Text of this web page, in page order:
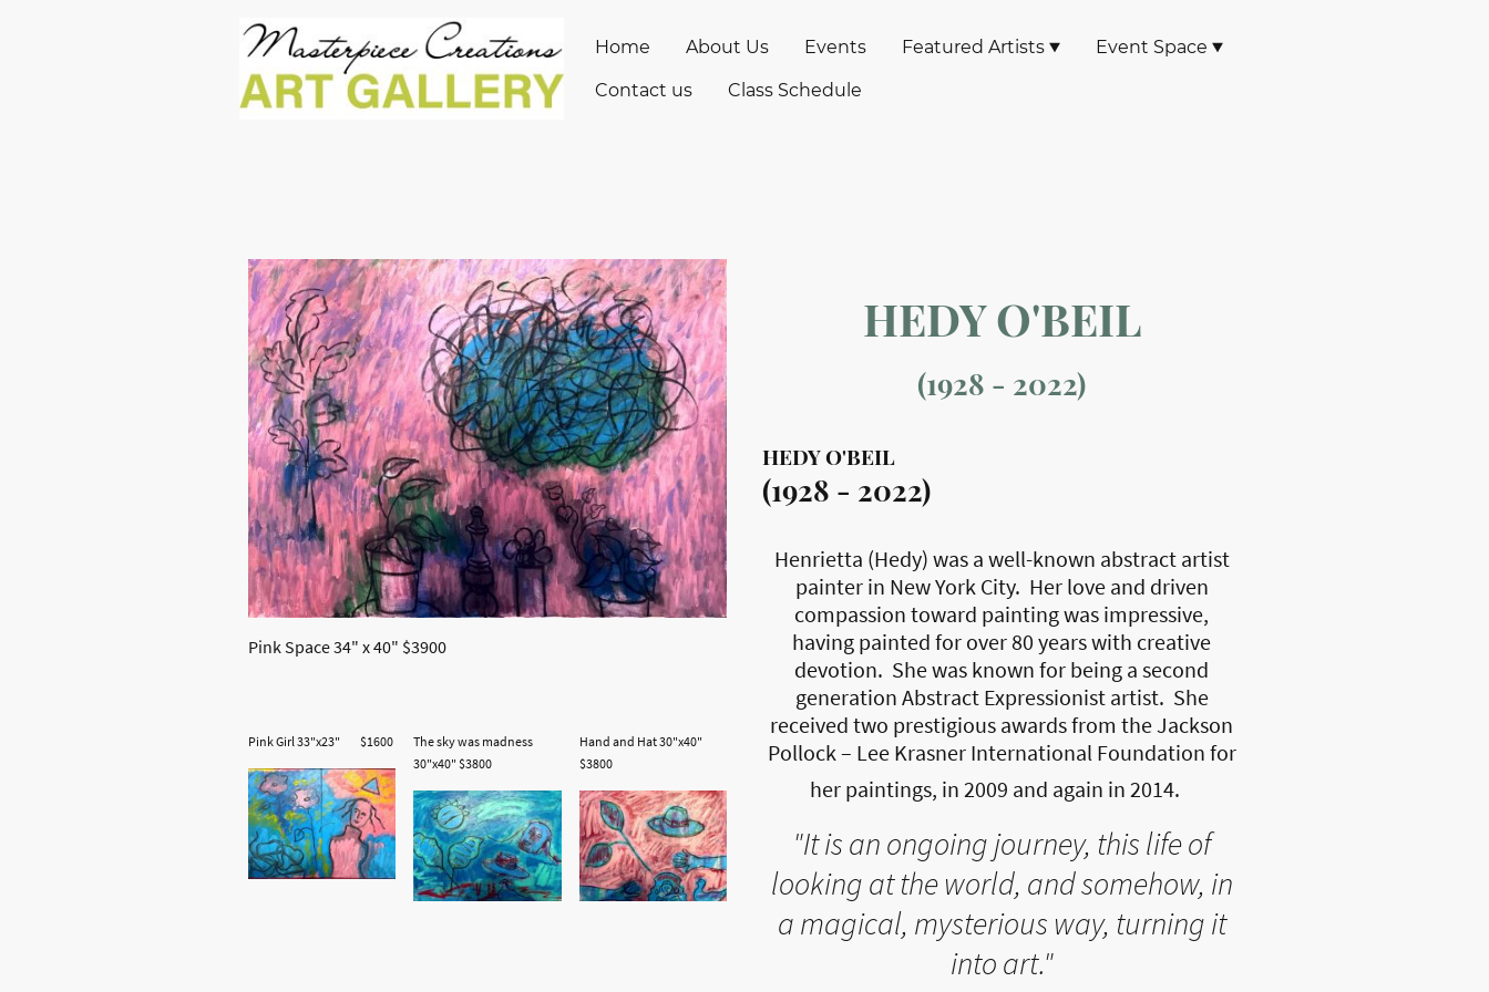
Home About Us Events Featured Artists Event Space
Contact us Class Schedule
Pink Space 34" x 40" $3900
Pink Girl 33"x23" $1600
The sky was madness
30"x40" $3800
Hand and Hat 30"x40"
$3800
HEDY O'BEIL
(1928 - 2022)
HEDY O'BEIL
(1928 - 2022)
Henrietta (Hedy) was a well-known abstract artist
painter in New York City. Her love and driven
compassion toward painting was impressive,
having painted for over 80 years with creative
devotion. She was known for being a second
generation Abstract Expressionist artist. She
received two prestigious awards from the Jackson
Pollock – Lee Krasner International Foundation for
her paintings, in 2009 and again in 2014.
"It is an ongoing journey, this life of
looking at the world, and somehow, in
a magical, mysterious way, turning it
into art."